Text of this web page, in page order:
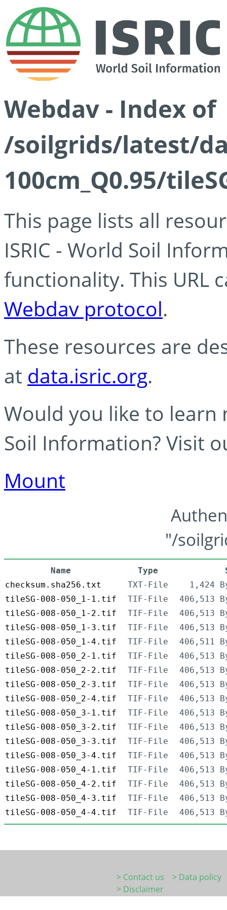
Webdav - Index of
/soilgrids/latest/
100cm_Q0.95/
This page lists all
ISRIC - World Soil
functionality. This URL
Webdav protocol.
These resources are
at data.isric.org.
Would you like to learn
Soil Information? Visit
Mount
"/
Name Type
checksum.sha256.txt
TXT-File
1,424
tileSG-008-050_1-1.tif
TIF-File
406,513
tileSG-008-050_1-2.tif
TIF-File
406,513
tileSG-008-050_1-3.tif
TIF-File
406,513
tileSG-008-050_1-4.tif
TIF-File
406,511
tileSG-008-050_2-1.tif
TIF-File
406,513
tileSG-008-050_2-2.tif
TIF-File
406,513
tileSG-008-050_2-3.tif
TIF-File
406,513
tileSG-008-050_2-4.tif
TIF-File
406,513
tileSG-008-050_3-1.tif
TIF-File
406,513
tileSG-008-050_3-2.tif
TIF-File
406,513
tileSG-008-050_3-3.tif
TIF-File
406,513
tileSG-008-050_3-4.tif
TIF-File
406,513
tileSG-008-050_4-1.tif
TIF-File
406,513
tileSG-008-050_4-2.tif
TIF-File
406,513
tileSG-008-050_4-3.tif
TIF-File
406,513
tileSG-008-050_4-4.tif
TIF-File 406,513
> Contact us
> Data policy
> Disclaimer